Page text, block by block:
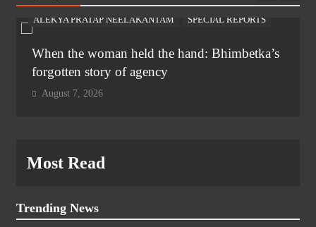
ALEKYA PRATAP NEELAKANTAM SPECIAL REPORTS
When the woman held the hand: Bhimbetka’s
forgotten story of agency
August 7, 2026
Most Read
Trending News